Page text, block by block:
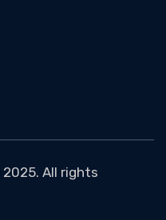
2025. All rights